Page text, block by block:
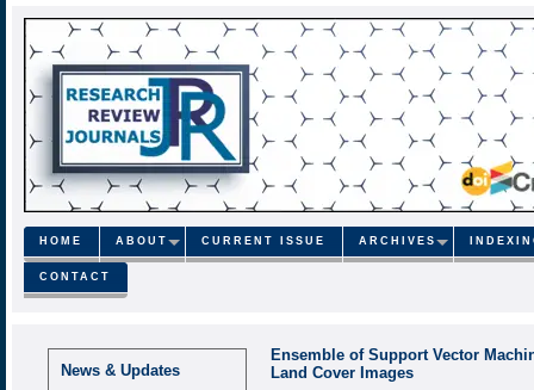
HOME ABOUT CURRENT ISSUE ARCHIVES
CONTACT
News & Updates
Ensemble of Support Vector
Land Cover Images